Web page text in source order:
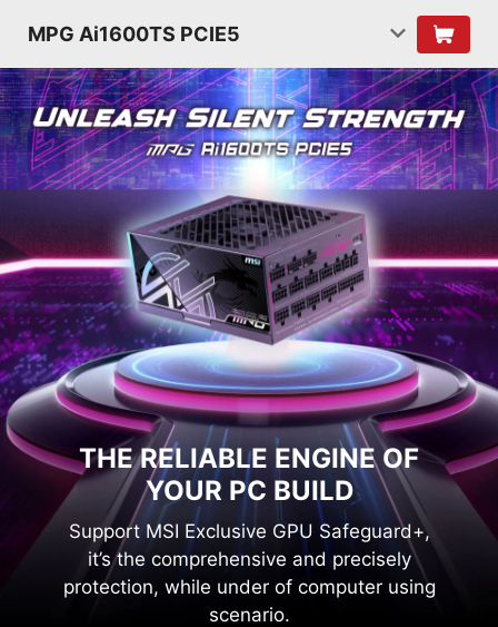
MPG Ai1600TS PCIE5
THE RELIABLE ENGINE OF
YOUR PC BUILD
Support MSI Exclusive GPU Safeguard+,
it’s the comprehensive and precisely
protection, while under of computer using
scenario.